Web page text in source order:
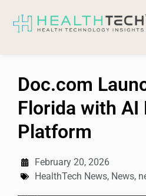
Doc.com
Florida with AI
Platform
February 20, 2026
HealthTech News, News,